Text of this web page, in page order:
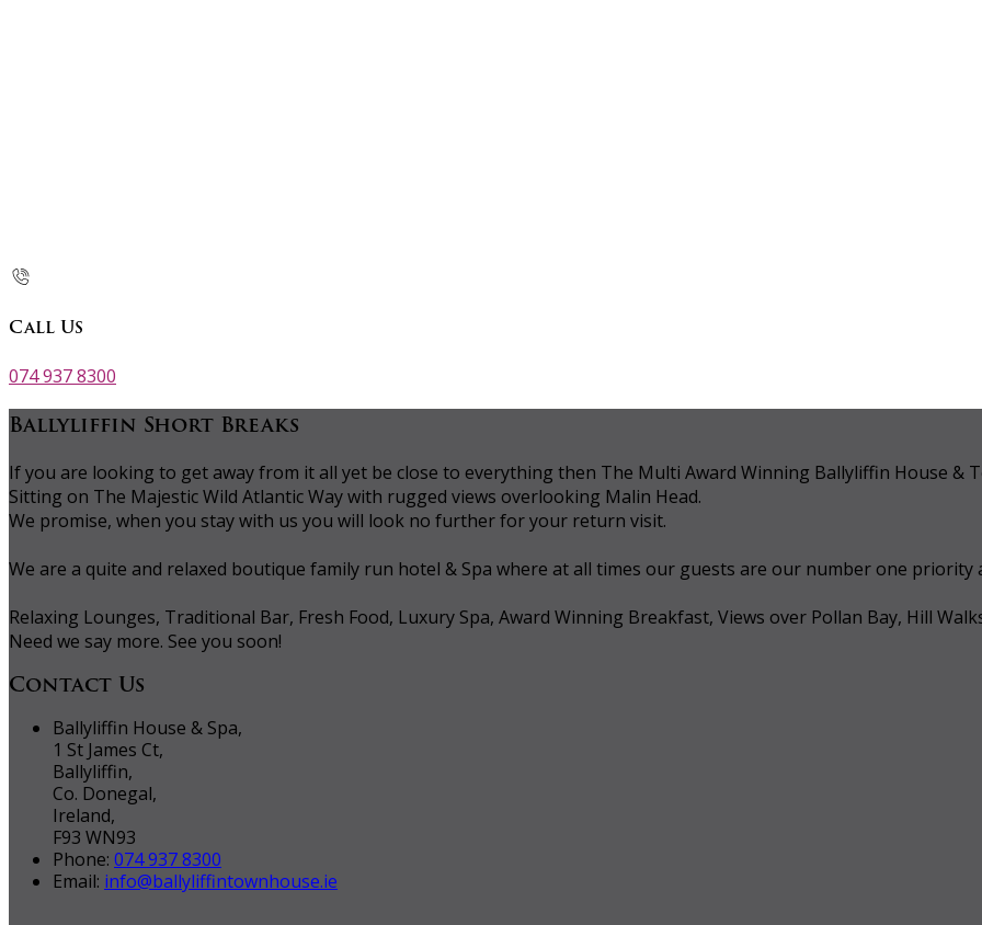
Call Us
074 937 8300
Ballyliffin Short Breaks
If you are looking to get away from it all yet be close to everything then The Multi Award Winning Ballyliffin House &
Sitting on The Majestic Wild Atlantic Way with rugged views overlooking Malin Head.
We promise, when you stay with us you will look no further for your return visit.
We are a quite and relaxed boutique family run hotel & Spa where at all times our guests are our number one
Relaxing Lounges, Traditional Bar, Fresh Food, Luxury Spa, Award Winning Breakfast, Views over Pollan Bay, Hill
Need we say more. See you soon!
Contact Us
Ballyliffin House & Spa,
1 St James Ct,
Ballyliffin,
Co. Donegal,
Ireland,
F93 WN93
Phone: 074 937 8300
Email: info@ballyliffintownhouse.ie